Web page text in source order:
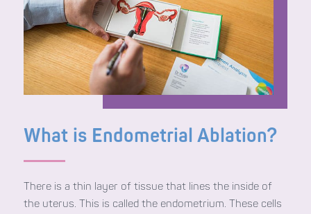
What is Endometrial Ablation?
There is a thin layer of tissue that lines the inside of
the uterus. This is called the endometrium. These cells